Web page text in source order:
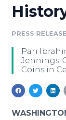
Media
Analytics
Media
Blog
PR &
For
PRESS RELEASE
Pari
Jennings-
Coins in